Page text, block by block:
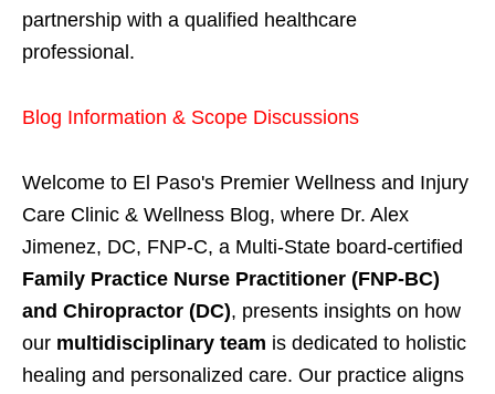
partnership with a qualified healthcare
professional.
Blog Information & Scope Discussions
Welcome to El Paso's Premier Wellness and Injury
Care Clinic & Wellness Blog, where Dr. Alex
Jimenez, DC, FNP-C, a Multi-State board-certified
Family Practice Nurse Practitioner (FNP-BC)
and Chiropractor (DC), presents insights on how
our multidisciplinary team is dedicated to holistic
healing and personalized care. Our practice aligns